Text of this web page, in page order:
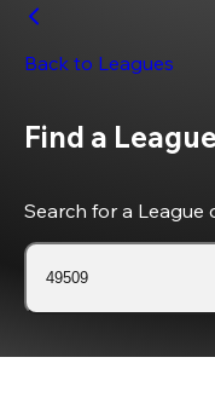
Back to Leagues
Find a
Search for a League
49509